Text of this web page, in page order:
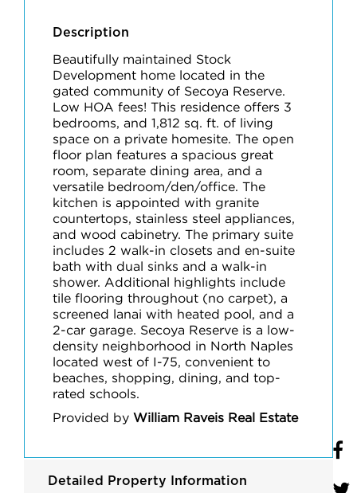
Description
Beautifully maintained Stock
Development home located in the
gated community of Secoya Reserve.
Low HOA fees! This residence offers 3
bedrooms, and 1,812 sq. ft. of living
space on a private homesite. The open
floor plan features a spacious great
room, separate dining area, and a
versatile bedroom/den/office. The
kitchen is appointed with granite
countertops, stainless steel appliances,
and wood cabinetry. The primary suite
includes 2 walk-in closets and en-suite
bath with dual sinks and a walk-in
shower. Additional highlights include
tile flooring throughout (no carpet), a
screened lanai with heated pool, and a
2-car garage. Secoya Reserve is a low-
density neighborhood in North Naples
located west of I-75, convenient to
beaches, shopping, dining, and top-
rated schools.
Provided by William Raveis Real Estate
Detailed Property Information